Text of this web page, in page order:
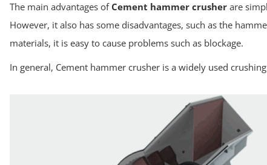
The main advantages of Cement hammer crusher are
However, it also has some disadvantages, such as the
materials, it is easy to cause problems such as blockage.
In general, Cement hammer crusher is a widely used